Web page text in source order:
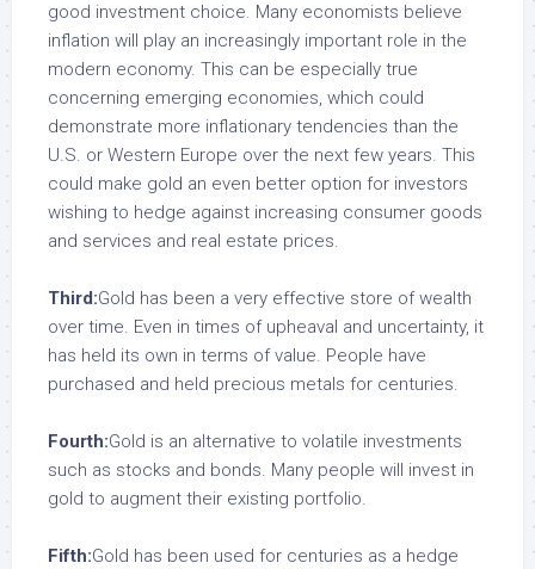
good investment choice. Many economists believe
inflation will play an increasingly important role in the
modern economy. This can be especially true
concerning emerging economies, which could
demonstrate more inflationary tendencies than the
U.S. or Western Europe over the next few years. This
could make gold an even better option for investors
wishing to hedge against increasing consumer goods
and services and real estate prices.
Third:Gold has been a very effective store of wealth
over time. Even in times of upheaval and uncertainty, it
has held its own in terms of value. People have
purchased and held precious metals for centuries.
Fourth:Gold is an alternative to volatile investments
such as stocks and bonds. Many people will invest in
gold to augment their existing portfolio.
Fifth:Gold has been used for centuries as a hedge